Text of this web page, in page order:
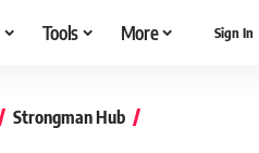
Tools More Sign In
Strongman Hub